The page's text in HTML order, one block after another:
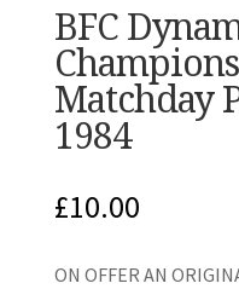
BFC
Matchday
1984
£10.00
ON OFFER AN